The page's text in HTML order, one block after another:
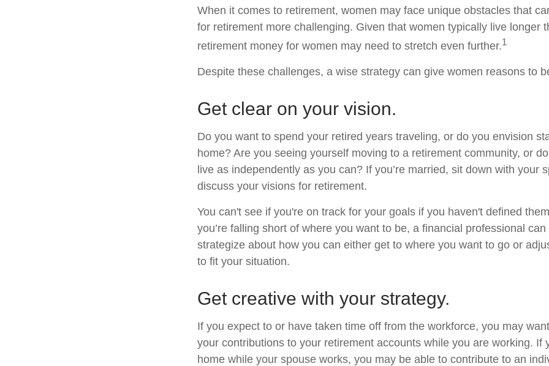
When it comes to retirement, women may face unique obstacles that
for retirement more challenging. Given that women typically live longer
retirement money for women may need to stretch even further.1
Despite these challenges, a wise strategy can give women reasons to
Get clear on your vision.
Do you want to spend your retired years traveling, or do you envision
home? Are you seeing yourself moving to a retirement community, or
live as independently as you can? If you’re married, sit down with your
discuss your visions for retirement.
You can't see if you're on track for your goals if you haven't defined
you’re falling short of where you want to be, a financial professional
strategize about how you can either get to where you want to go or
to fit your situation.
Get creative with your strategy.
If you expect to or have taken time off from the workforce, you may
your contributions to your retirement accounts while you are working. If
home while your spouse works, you may be able to contribute to an